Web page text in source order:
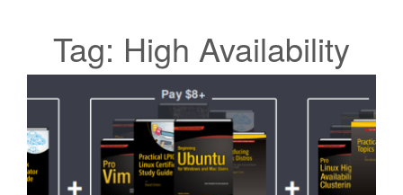
Tag: High Availability